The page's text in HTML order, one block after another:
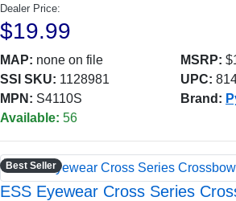
Dealer Price:
$19.99
MAP: none on file MSRP:
SSI SKU: 1128981 UPC:
MPN: S4110S Brand:
Available: 56
Best Seller
ESS Eyewear Cross Series